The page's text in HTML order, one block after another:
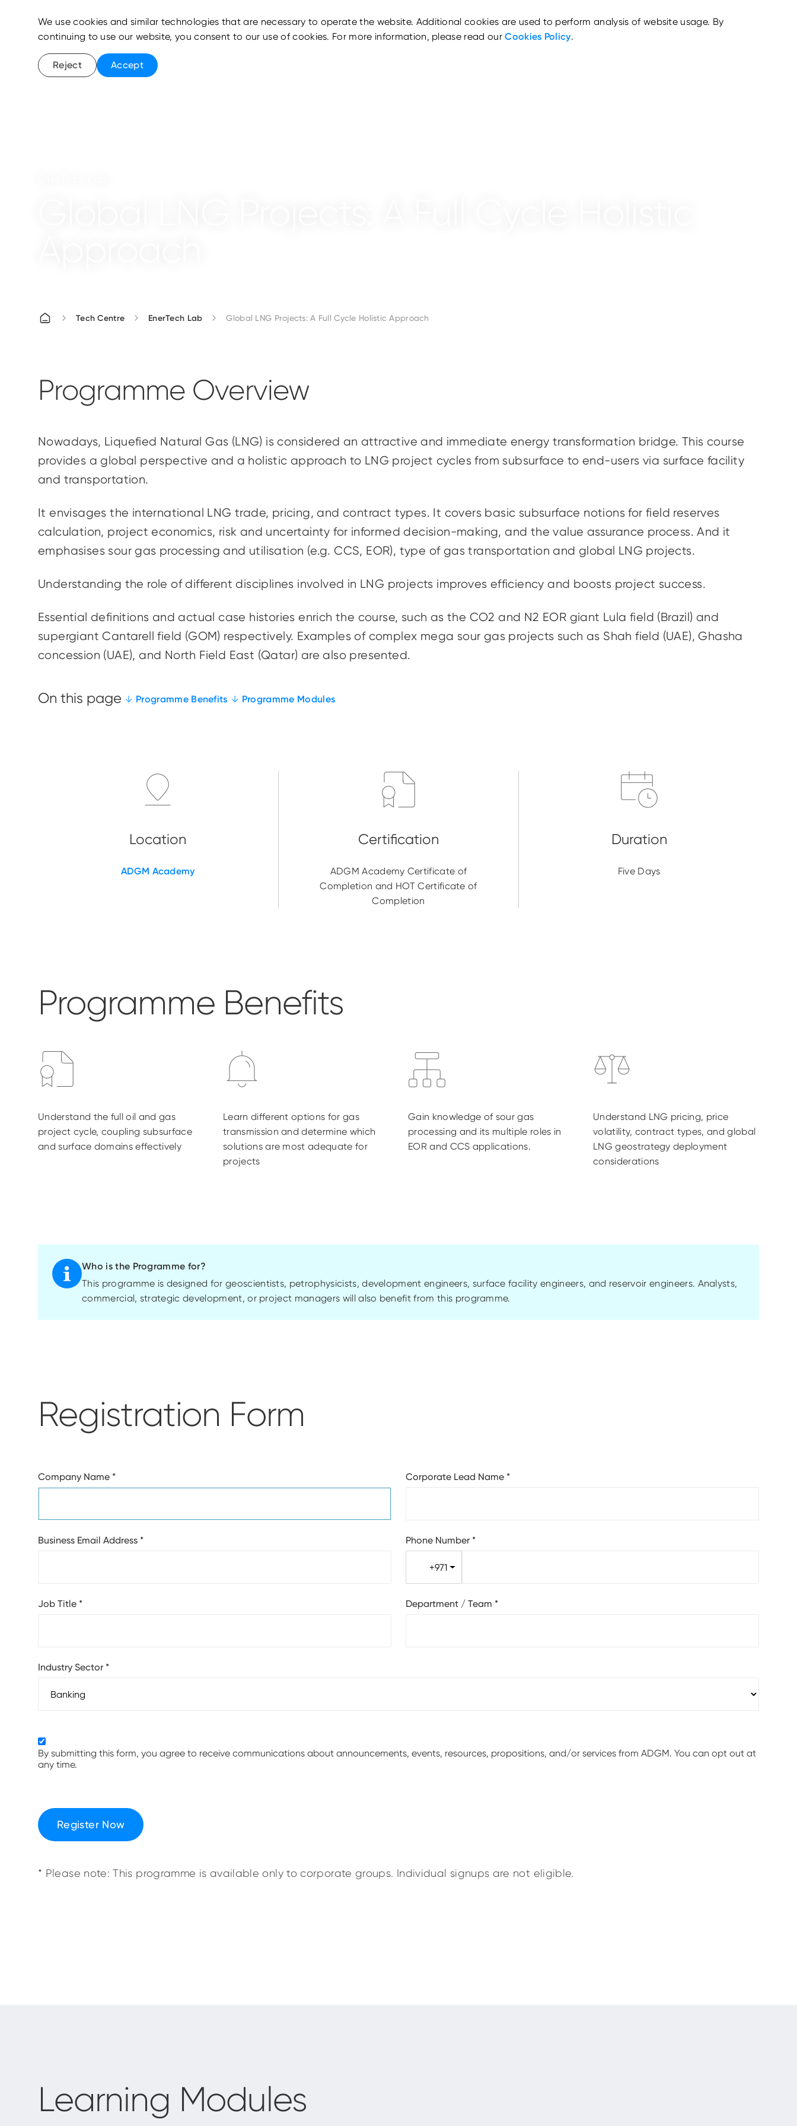
Tech Centre EnerTech Lab Global LNG Projects: A Full Cycle Holistic Approach
Programme Overview
Nowadays, Liquefied Natural Gas (LNG) is considered an attractive and immediate energy transformation bridge. This course
provides a global perspective and a holistic approach to LNG project cycles from subsurface to end-users via surface facility
and transportation.
It envisages the international LNG trade, pricing, and contract types. It covers basic subsurface notions for field reserves
calculation, project economics, risk and uncertainty for informed decision-making, and the value assurance process. And it
emphasises sour gas processing and utilisation (e.g. CCS, EOR), type of gas transportation and global LNG projects.
Understanding the role of different disciplines involved in LNG projects improves efficiency and boosts project success.
Essential definitions and actual case histories enrich the course, such as the CO2 and N2 EOR giant Lula field (Brazil) and
supergiantCantarell field (GOM) respectively. Examples of complex mega sour gas projects such as Shah field (UAE),Ghasha
concession (UAE), and North Field East (Qatar) are also presented.
Programme Benefits Programme Modules
ADGM Academy
ADGM Academy Certificate of
Completion and HOT Certificate of
Completion
Five Days
Programme Benefits
Understand the full oil and gas
project cycle, coupling subsurface
and surface domains effectively
Learn different options for gas
transmission and determine which
solutions are most adequate for
projects
Gain knowledge of sour gas
processing and its multiple roles in
EOR and CCS applications.
Understand LNG pricing, price
volatility, contract types, and global
LNG geostrategy deployment
considerations
Who is the Programme for?
This programme is designed for geoscientists, petrophysicists, development engineers, surface facility engineers, and reservoir engineers. Analysts,
commercial, strategic development, or project managers will also benefit from this programme.
Registration Form
Company Name * Corporate Lead Name *
Business Email Address * Phone Number *
+971
Job Title * Department / Team *
Industry Sector *
By submitting this form, you agree to receive communications about announcements, events, resources, propositions, and/or services from ADGM. You can opt out at
any time.
Register Now
* Please note: This programme is available only to corporate groups. Individual signups are not eligible.
Learning Modules
We use cookies and similar technologies that are necessary to operate the website. Additional cookies are used to perform analysis of website usage. By
continuing to use our website, you consent to our use of cookies. For more information, please read ourCookies Policy.
Reject Accept